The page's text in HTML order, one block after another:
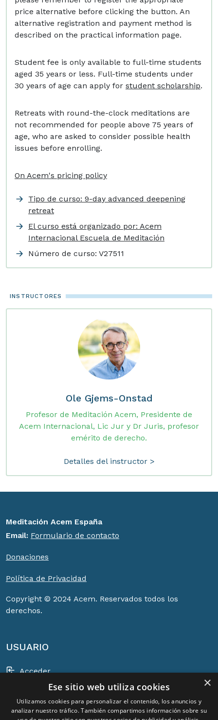
price alternative before clicking the button. An
alternative registration and payment method is
described on the practical information page.
Student fee is only available to full-time students
aged 35 years or less. Full-time students under
30 years of age can apply for student scholarship.
Retreats with round-the-clock meditations are
not recommended for people above 75 years of
age, who are asked to consider possible health
issues before enrolling.
On Acem's pricing policy
Tipo de curso: 9-day advanced deepening
retreat
El curso está organizado por: Acem
Internacional Escuela de Meditación
Número de curso: V27511
INSTRUCTORES
Ole Gjems-Onstad
Profesor de Meditación Acem, Presidente de
Acem Internacional, Lic Jur y Dr Juris, profesor
emérito de derecho.
Detalles del instructor >
Meditación Acem España
Email: Formulario de contacto
Donaciones
Política de Privacidad
Copyright © 2024 Acem. Reservados todos los
derechos.
USUARIO
Acceder
Registrarse
Cesta
×
Ese sitio web utiliza cookies
Utilizamos cookies para personalizar el contenido, los anuncios y
analizar nuestro tráfico. También compartimos información sobre su